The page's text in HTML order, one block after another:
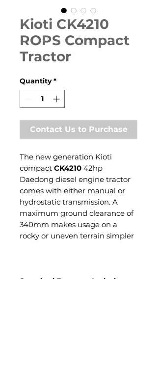
Kioti CK4210
ROPS Compact
Tractor
Quantity *
Contact Us to Purchase
The new generation Kioti
compact CK4210 42hp
Daedong diesel engine tractor
comes with either manual or
hydrostatic transmission. A
maximum ground clearance of
340mm makes usage on a
rocky or uneven terrain simpler
Standard Features Include: